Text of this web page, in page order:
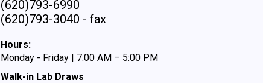
(620)793-6990
(620)793-3040 - fax
Hours:
Monday - Friday | 7:00 AM – 5:00 PM
Walk-in Lab Draws